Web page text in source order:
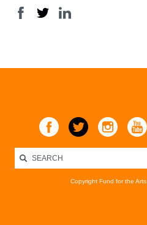
Copyright Fund for the Arts